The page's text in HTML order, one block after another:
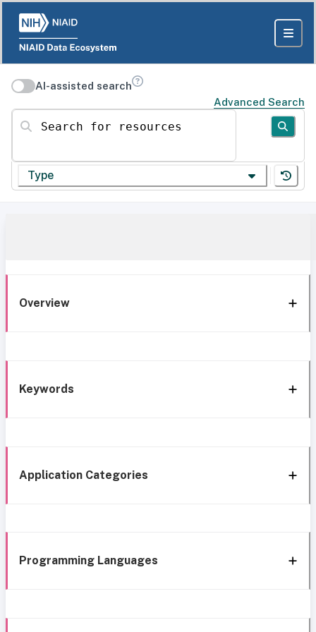
AI-assisted search
Advanced Search
Search for resources
Type
Overview
Keywords
Application Categories
Programming Languages